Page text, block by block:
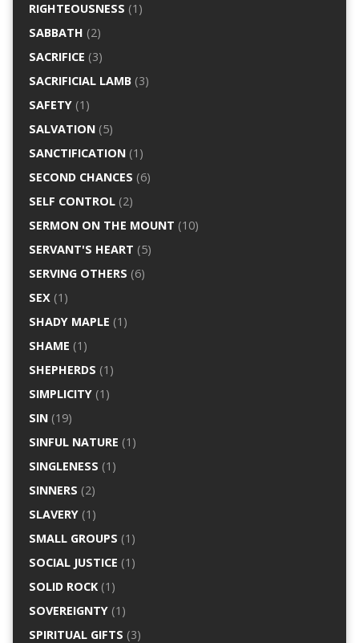
RIGHTEOUSNESS (1)
SABBATH (2)
SACRIFICE (3)
SACRIFICIAL LAMB(3)
SAFETY(1)
SALVATION(5)
SANCTIFICATION(1)
SECOND CHANCES (6)
SELF CONTROL(2)
SERMON ON THE MOUNT (10)
SERVANT'S HEART (5)
SERVING OTHERS (6)
SEX(1)
SHADY MAPLE (1)
SHAME (1)
SHEPHERDS (1)
SIMPLICITY(1)
SIN(19)
SINFUL NATURE (1)
SINGLENESS (1)
SINNERS (2)
SLAVERY(1)
SMALL GROUPS (1)
SOCIAL JUSTICE (1)
SOLID ROCK(1)
SOVEREIGNTY(1)
SPIRITUAL GIFTS (3)